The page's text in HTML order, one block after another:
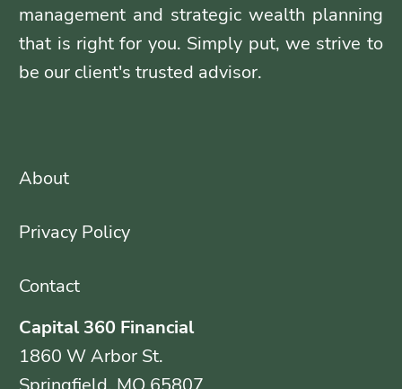
management and strategic wealth planning
that is right for you. Simply put, we strive to
be our client's trusted advisor.
About
Privacy Policy
Contact
Capital 360 Financial
1860 W Arbor St.